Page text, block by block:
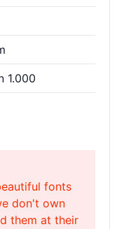
1.000
fonts
don't own
them at their